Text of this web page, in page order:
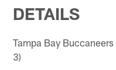
DETAILS
Tampa Bay
3)